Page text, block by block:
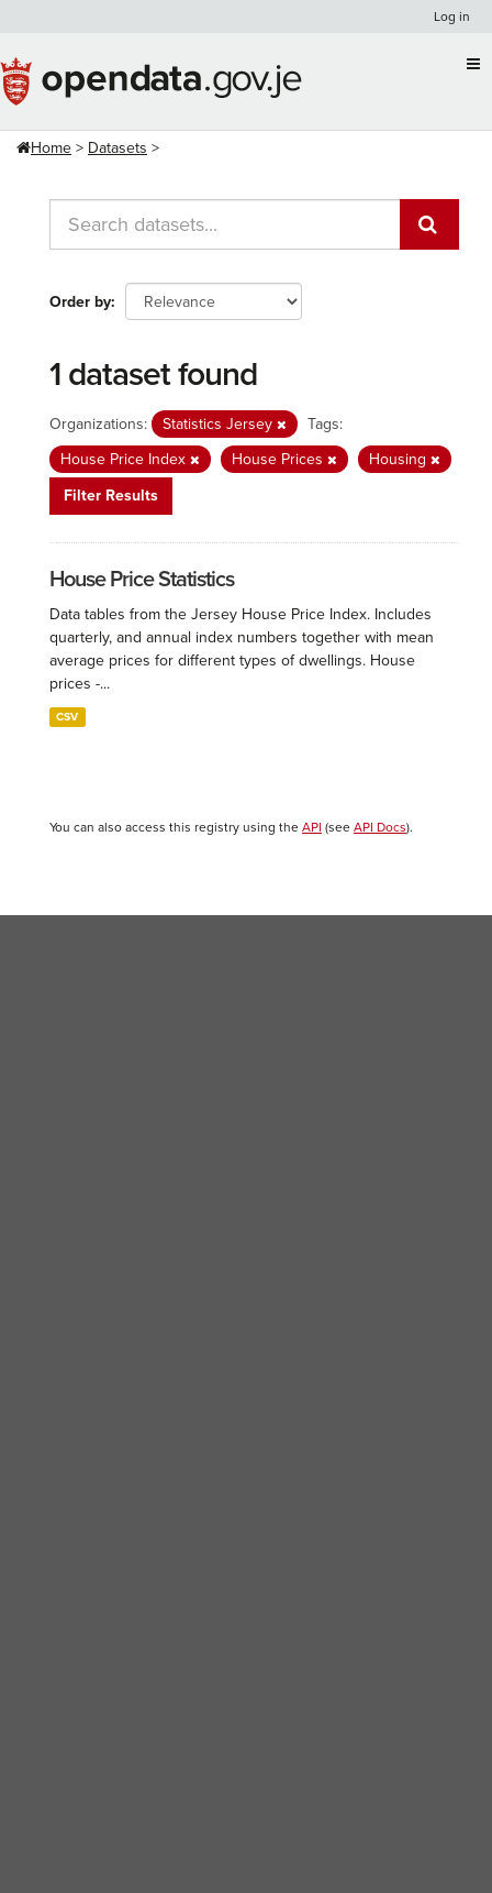
content
Log in
Home Datasets
Order by
1 dataset found
Organizations: Statistics Jersey
Tags:
House Price Index
House Prices
Housing
Filter Results
House Price Statistics
Data tables from the Jersey House Price Index. Includes
quarterly, and annual index numbers together with mean
average prices for different types of dwellings. House
prices -...
CSV
You can also access this registry using the API (see API Docs).